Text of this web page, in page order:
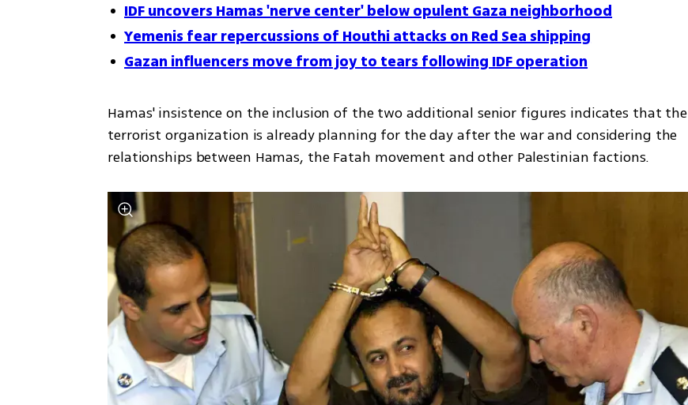
IDF uncovers Hamas 'nerve center' below opulent Gaza neighborhood
Yemenis fear repercussions of Houthi attacks on Red Sea shipping
Gazan influencers move from joy to tears following IDF operation
Hamas' insistence on the inclusion of the two additional senior figures indicates that the
terrorist organization is already planning for the day after the war and considering the
relationships between Hamas, the Fatah movement and other Palestinian factions.